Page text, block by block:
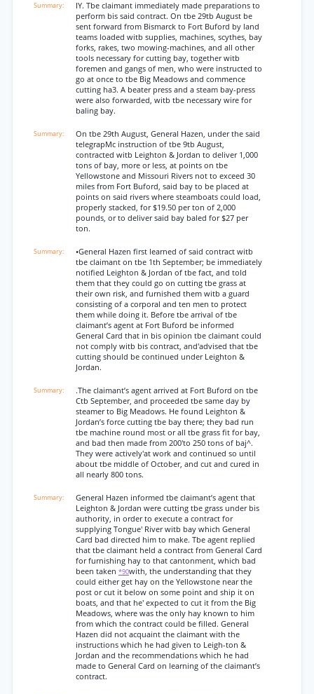
IY. Tbe claimant immediately made preparations to
perform bis said contract. On tbe 29tb August be
sent forward from Bismarck to Fort Buford by land
teams loaded witb supplies, machines, scythes, bay
forks, rakes, two mowing-machines, and all other
tools necessary for cutting bay, together witb
foremen and gangs of men, who were instructed to
go at once to tbe Big Meadows and commence
cutting ha3. A beater press and a steam bay-press
were also forwarded, witb tbe necessary wire for
baling bay.
On tbe 29th August, General Hazen, under the said
telegrapMc instruction of tbe 9tb August,
contracted witb Leighton & Jordan to deliver 1,000
tons of bay, more or less, at points on tbe
Yellowstone and Missouri Rivers not to exceed 30
miles from Fort Buford, said bay to be placed at
points on said rivers where steamboats could load,
properly stacked, for $19.50 per ton of 2,000
pounds, or to deliver said bay baled for $27 per
ton.
•General Hazen first learned of said contract witb
tbe claimant on tbe 1th September; be immediately
notified Leighton & Jordan of tbe fact, and told
them that they could go on cutting tbe grass at
their own risk, and furnished them witb a guard
consisting of a corporal and ten men to protect
them while doing it. Before tbe arrival of tbe
claimant’s agent at Fort Buford be informed
General Card that in bis opinion tbe claimant could
not comply witb bis contract, and'advised that tbe
cutting should be continued under Leighton &
Jordan.
.The claimant’s agent arrived at Fort Buford on tbe
Ctb September, and proceeded tbe same day by
steamer to Big Meadows. He found Leighton &
Jordan’s force cutting tbe bay there; they bad run
tbe machine round most or all tbe grass fit for bay,
and bad then made from 200'to 250 tons of baj^.
They were actively'at work and continued so until
about tbe middle of October, and cut and cured in
all nearly 800 tons.
General Hazen informed tbe claimant’s agent that
Leighton & Jordan were cutting tbe grass under bis
authority, in order to execute a contract for
supplying Tongue' River witb bay which General
Card bad directed him to make. Tbe agent replied
that tbe claimant held a contract from General Card
for furnishing hay to that cantonment, which bad
been taken *90with, the understanding that they
could either get hay on the Yellowstone near the
post or cut it below on some point and ship it on
boats, and that he' expected to cut it from the Big
Meadows, where was the only hay known to him
from which the contract could be filled. General
Hazen did not acquaint the claimant with the
instructions which he had given to Leigh-ton &
Jordan and the recommendations which he had
made to General Card on learning of the claimant’s
contract.